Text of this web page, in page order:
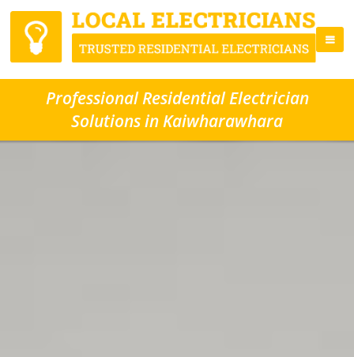
Professional Residential Electrician
Solutions in Kaiwharawhara